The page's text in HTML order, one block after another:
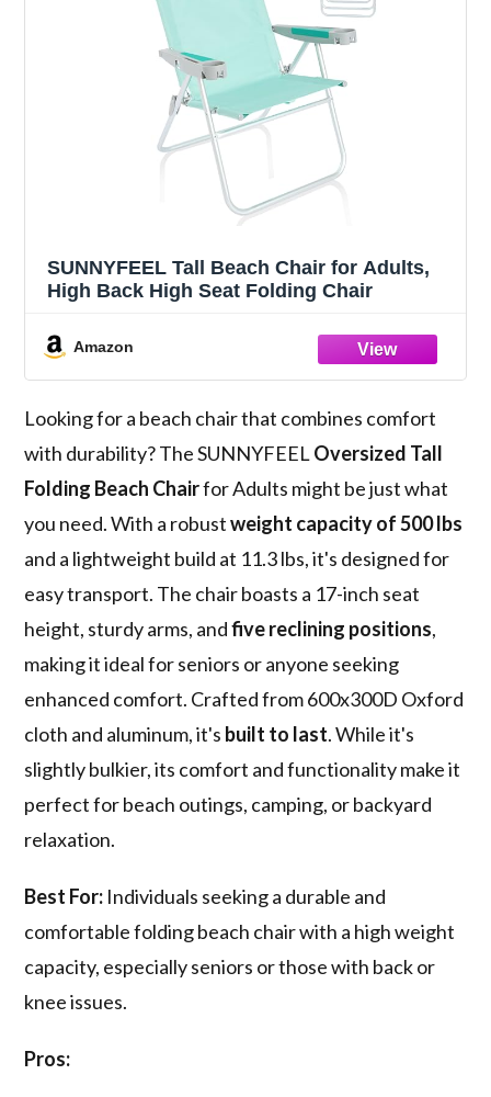
SUNNYFEEL Tall Beach Chair for Adults,
High Back High Seat Folding Chair
Amazon
Looking for a beach chair that combines comfort
with durability? The SUNNYFEELOversized Tall
Folding Beach Chairfor Adults might be just what
you need. With a robustweight capacity of 500 lbs
and a lightweight build at 11.3 lbs, it's designed for
easy transport. The chair boasts a 17-inch seat
height, sturdy arms, andfive reclining positions,
making it ideal for seniors or anyone seeking
enhanced comfort. Crafted from 600x300D Oxford
cloth and aluminum, it's built to last. While it's
slightly bulkier, its comfort and functionality make it
perfect for beach outings, camping, or backyard
relaxation.
Best For: Individuals seeking a durable and
comfortable folding beach chair with a high weight
capacity, especially seniors or those with back or
knee issues.
Pros: